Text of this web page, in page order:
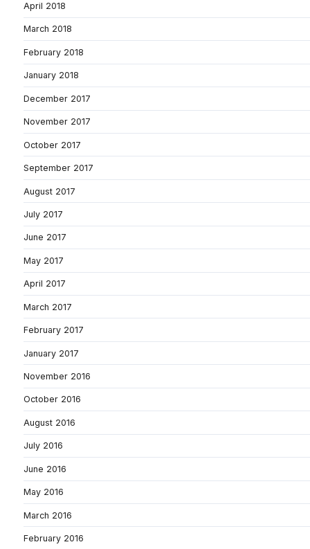
April 2018
March 2018
February 2018
January 2018
December 2017
November 2017
October 2017
September 2017
August 2017
July 2017
June 2017
May 2017
April 2017
March 2017
February 2017
January 2017
November 2016
October 2016
August 2016
July 2016
June 2016
May 2016
March 2016
February 2016